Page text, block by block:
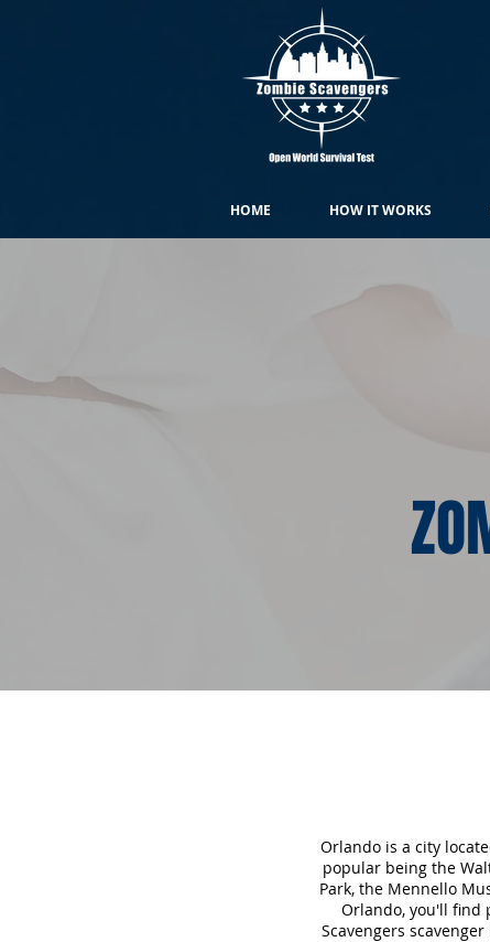
HOME HOW IT WORKS
Orlando is a city
popular being the
Park, the Mennello
Orlando, you'll find
Scavengers